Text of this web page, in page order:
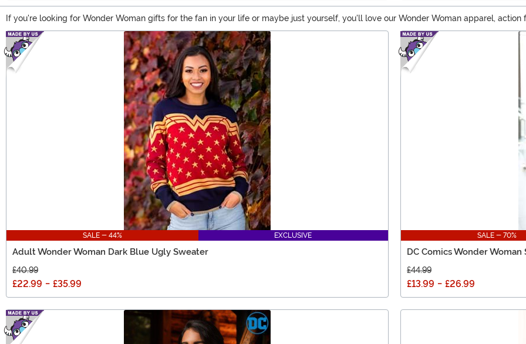
If you're looking for Wonder Woman gifts for the fan in your life or maybe just yourself, you'll love our Wonder Woman apparel,
the DC universe has been a fan favorite for decades, and it's easy to see why! Wonder Woman is brilliant, powerful, and brave. No
convention year after year. Don't miss out on these great Wonder Woman gift ideas!
Main Content
SALE - 44% EXCLUSIVE
Adult Wonder Woman Dark Blue Ugly Sweater
£40.99
£22.99 - £35.99
SALE - 70%
DC Comics Wonder Woman
£44.99
£13.99 - £26.99